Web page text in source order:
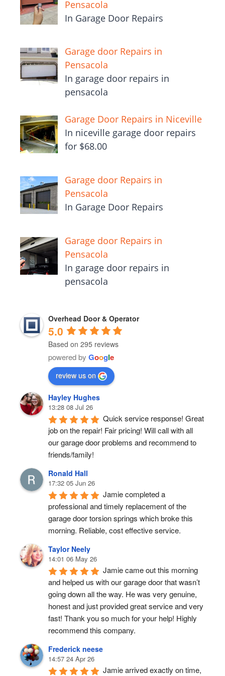
Pensacola
In Garage Door Repairs
Garage door Repairs in
Pensacola
In garage door repairs in
pensacola
Garage Door Repairs in Niceville
In niceville garage door repairs
for $68.00
Garage door Repairs in
Pensacola
In Garage Door Repairs
Garage door Repairs in
Pensacola
In garage door repairs in
pensacola
Overhead Door & Operator
5.0
Based on 295 reviews
powered by Google
review us on
Hayley Hughes
13:28 08 Jul 26
Quick service response! Great
job on the repair! Fair pricing! Will call with all
our garage door problems and recommend to
friends/family!
Ronald Hall
17:32 05 Jun 26
Jamie completed a
professional and timely replacement of the
garage door torsion springs which broke this
morning. Reliable, cost effective service.
Taylor Neely
14:01 06 May 26
Jamie came out this morning
and helped us with our garage door that wasn’t
going down all the way. He was very genuine,
honest and just provided great service and very
fast! Thank you so much for your help! Highly
recommend this company.
Frederick neese
14:57 24 Apr 26
Jamie arrived exactly on time,